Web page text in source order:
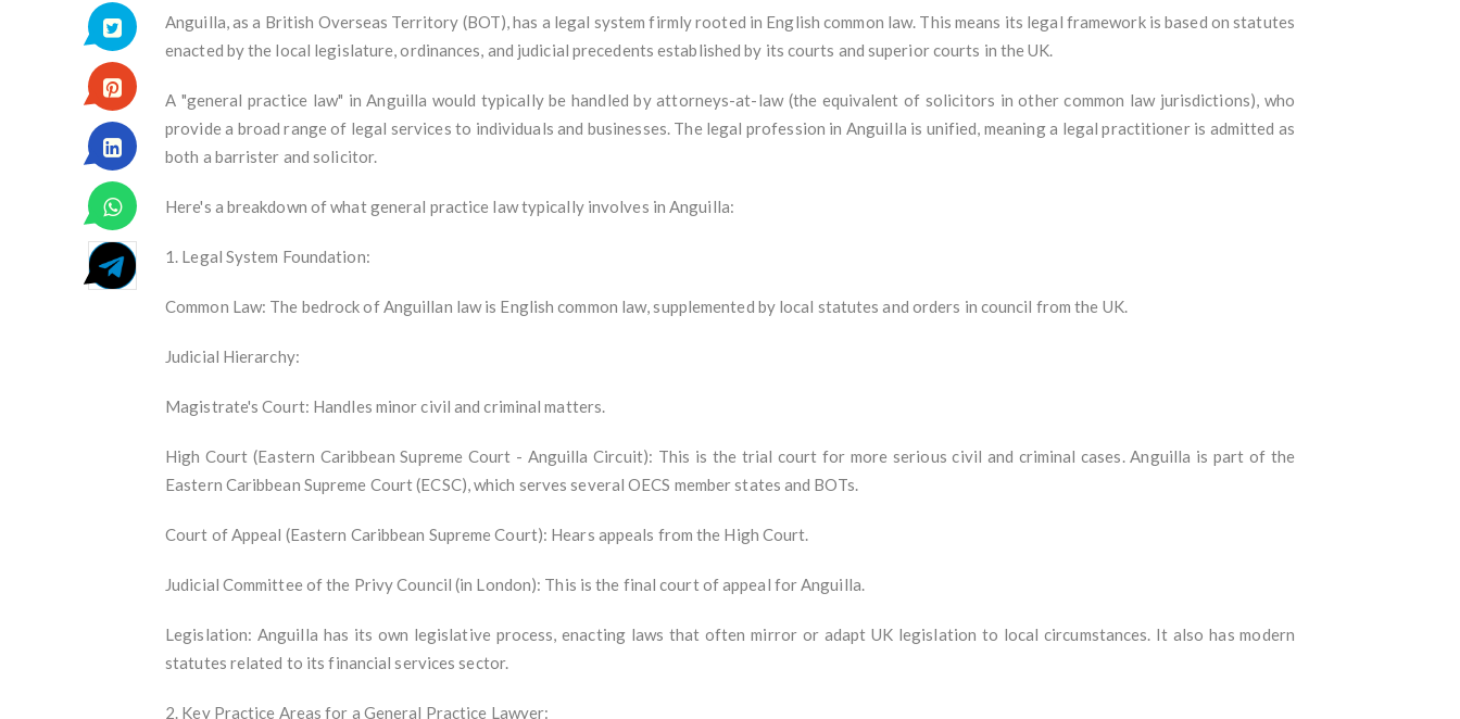
Anguilla, as a British Overseas Territory (BOT), has a legal system firmly rooted in English common law. This means its legal framework is based on statutes
enacted by the local legislature, ordinances, and judicial precedents established by its courts and superior courts in the UK.
A "general practice law" in Anguilla would typically be handled by attorneys-at-law (the equivalent of solicitors in other common law jurisdictions), who
provide a broad range of legal services to individuals and businesses. The legal profession in Anguilla is unified, meaning a legal practitioner is admitted as
both a barrister and solicitor.
Here's a breakdown of what general practice law typically involves in Anguilla:
1. Legal System Foundation:
Common Law: The bedrock of Anguillan law is English common law, supplemented by local statutes and orders in council from the UK.
Judicial Hierarchy:
Magistrate's Court: Handles minor civil and criminal matters.
High Court (Eastern Caribbean Supreme Court - Anguilla Circuit): This is the trial court for more serious civil and criminal cases. Anguilla is part of the
Eastern Caribbean Supreme Court (ECSC), which serves several OECS member states and BOTs.
Court of Appeal (Eastern Caribbean Supreme Court): Hears appeals from the High Court.
Judicial Committee of the Privy Council (in London): This is the final court of appeal for Anguilla.
Legislation: Anguilla has its own legislative process, enacting laws that often mirror or adapt UK legislation to local circumstances. It also has modern
statutes related to its financial services sector.
2. Key Practice Areas for a General Practice Lawyer: